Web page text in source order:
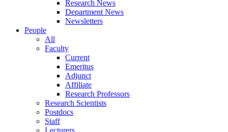
Research News
Department News
Newsletters
People
All
Faculty
Current
Emeritus
Adjunct
Affiliate
Research Professors
Research Scientists
Postdocs
Staff
Lecturers